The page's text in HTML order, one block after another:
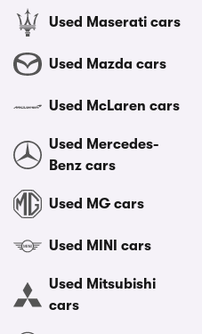
Used Maserati cars
Used Mazda cars
Used McLaren cars
Used Mercedes-
Benz cars
Used MG cars
Used MINI cars
Used Mitsubishi
cars